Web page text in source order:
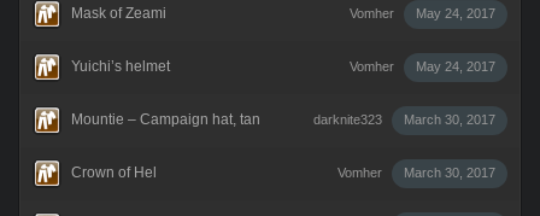
May 24, 2017
Vomher
Mask of Zeami
May 24, 2017
Vomher
Yuichi’s helmet
March 30, 2017
darknite323
Mountie – Campaign hat, tan
March 30, 2017
Vomher
Crown of Hel